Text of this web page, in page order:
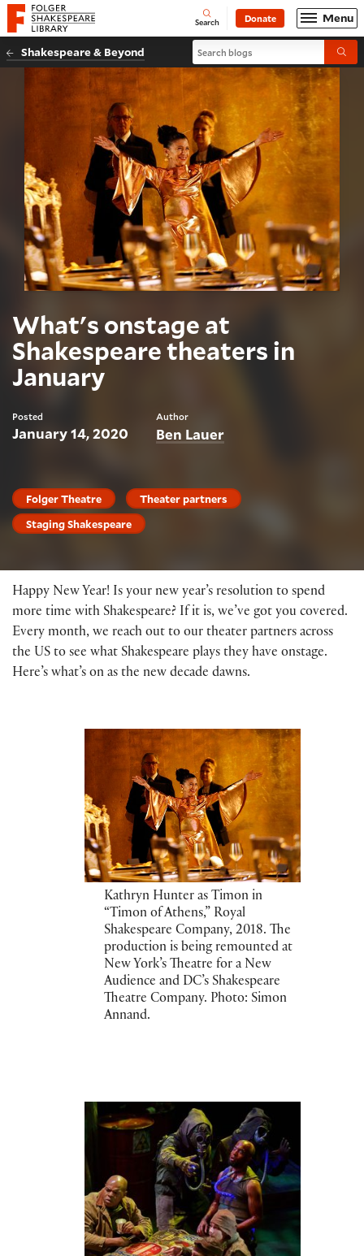
Website navigation
Folger Shakespeare Library - Home Open
Search Donate Menu
Shakespeare & Beyond Search blogs
What's onstage at
Shakespeare theaters in
January
Posted
January 14, 2020
Author
Ben Lauer
Folger Theatre
Theater partners
Staging Shakespeare
Happy New Year! Is your new year’s resolution to spend
more time with Shakespeare? If it is, we’ve got you covered.
Every month, we reach out to our theater partners across
the US to see what Shakespeare plays they have onstage.
Here’s what’s on as the new decade dawns.
Kathryn Hunter as Timon in
“Timon of Athens,” Royal
Shakespeare Company, 2018. The
production is being remounted at
New York’s Theatre for a New
Audience and DC’s Shakespeare
Theatre Company. Photo: Simon
Annand.